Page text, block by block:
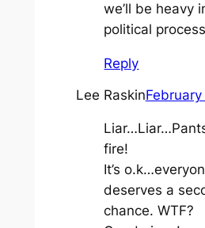
we’ll be heavy
political process
Reply
Lee Raskin
fire!
It’s
deserves a
chance. WTF?